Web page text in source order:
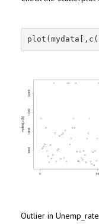
Outlier in Unemp_rate